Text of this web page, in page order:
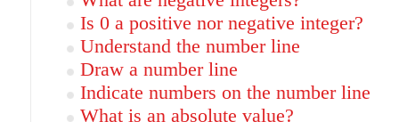
Is 0 a positive nor negative integer?
Understand the number line
Draw a number line
Indicate numbers on the number line
What is an absolute value?